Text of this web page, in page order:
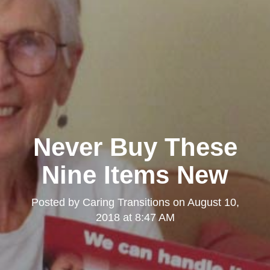
Never Buy These
Nine Items New
Posted by Caring Transitionson August 10,
2018 at 8:47 AM